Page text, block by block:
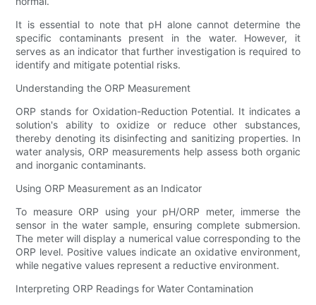
It is essential to note that pH alone cannot determine the
specific contaminants present in the water. However, it
serves as an indicator that further investigation is required to
identify and mitigate potential risks.
Understanding the ORP Measurement
ORP stands for Oxidation-Reduction Potential. It indicates a
solution's ability to oxidize or reduce other substances,
thereby denoting its disinfecting and sanitizing properties. In
water analysis, ORP measurements help assess both organic
and inorganic contaminants.
Using ORP Measurement as an Indicator
To measure ORP using your pH/ORP meter, immerse the
sensor in the water sample, ensuring complete submersion.
The meter will display a numerical value corresponding to the
ORP level. Positive values indicate an oxidative environment,
while negative values represent a reductive environment.
Interpreting ORP Readings for Water Contamination